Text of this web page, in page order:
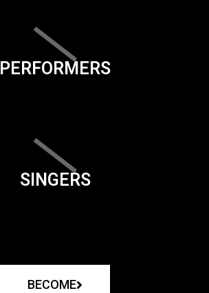
PERFORMERS
SINGERS
BECOME